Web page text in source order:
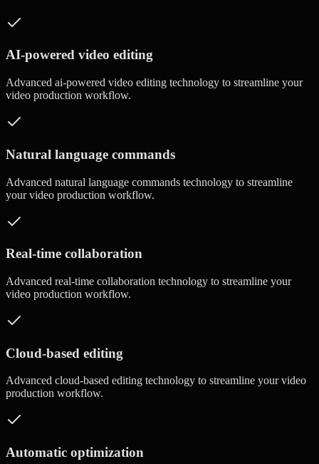
AI-powered video editing
Advanced ai-powered video editing technology to streamline your
video production workflow.
Natural language commands
Advanced natural language commands technology to streamline
your video production workflow.
Real-time collaboration
Advanced real-time collaboration technology to streamline your
video production workflow.
Cloud-based editing
Advanced cloud-based editing technology to streamline your video
production workflow.
Automatic optimization